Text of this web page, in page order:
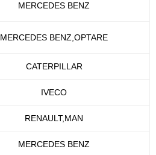
MERCEDES BENZ
MERCEDES BENZ,OPTARE
CATERPILLAR
IVECO
RENAULT,MAN
MERCEDES BENZ